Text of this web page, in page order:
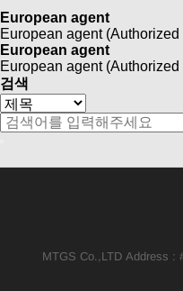
European agent
European agent (Authorized
European agent
European agent
검색
MTGS Co.,LTD Address :